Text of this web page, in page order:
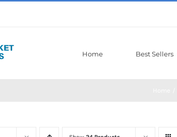
Home Best Sellers